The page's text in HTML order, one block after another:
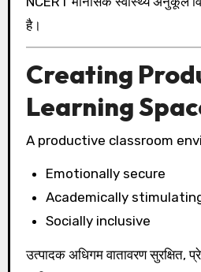
है।
Creating
Learning
A productive classroom
Emotionally secure
Academically
Socially inclusive
उत्पादक अधिगम वातावरण सुरक्षित,